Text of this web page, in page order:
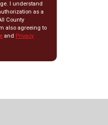
I understand
as a
County
also agreeing to
and Privacy